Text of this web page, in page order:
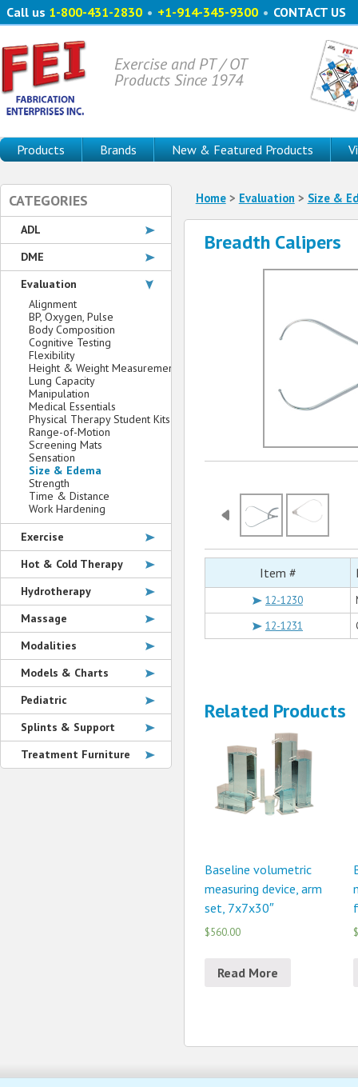
Call us 1-800-431-2830 • +1-914-345-9300 • CONTACT US
Exercise and PT / OT
Products Since 1974
Products Brands New & Featured Products
Home> Evaluation > Size &
Breadth Calipers
Item #
12-1230
12-1231
Related Products
Baseline volumetric
measuring device, arm
set, 7x7x30″
$560.00
Read More
CATEGORIES
ADL
DME
Evaluation
Alignment
BP, Oxygen, Pulse
Body Composition
Cognitive Testing
Flexibility
Height & Weight Measurement
Lung Capacity
Manipulation
Medical Essentials
Physical Therapy Student Kits
Range-of-Motion
Screening Mats
Sensation
Size & Edema
Strength
Time & Distance
Work Hardening
Exercise
Hot & Cold Therapy
Hydrotherapy
Massage
Modalities
Models & Charts
Pediatric
Splints & Support
Treatment Furniture